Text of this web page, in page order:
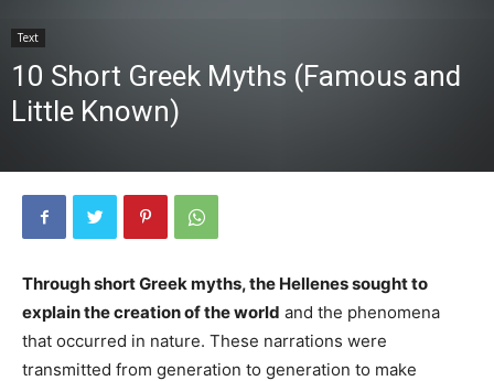
Text
10 Short Greek Myths (Famous and
Little Known)
Through short Greek myths, the Hellenes sought to
explain the creation of the world and the phenomena
that occurred in nature. These narrations were
transmitted from generation to generation to make